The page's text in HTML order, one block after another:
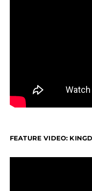
FEATURE VIDEO: